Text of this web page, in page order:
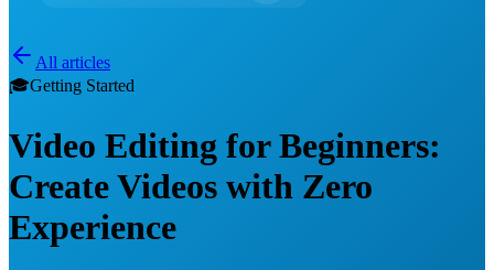
All articles
🎓Getting Started
Video Editing for Beginners:
Create Videos with Zero
Experience